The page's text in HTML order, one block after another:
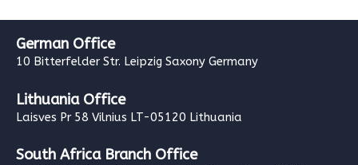
German Office
10 Bitterfelder Str. Leipzig Saxony Germany
Lithuania Office
Laisves Pr 58 Vilnius LT-05120 Lithuania
South Africa Branch Office